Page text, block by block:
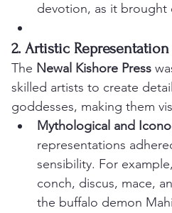
devotion, as it brought
2. Artistic
The Newal Kishore Press
skilled artists to create
goddesses, making them
Mythological and
representations
sensibility. For
conch, discus, mace,
the buffalo demon